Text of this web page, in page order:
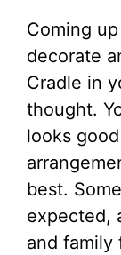
Coming
decorate
Cradle in
thought.
looks
best.
expected,
and